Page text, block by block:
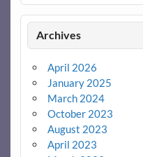
Archives
April 2026
January 2025
March 2024
October 2023
August 2023
April 2023